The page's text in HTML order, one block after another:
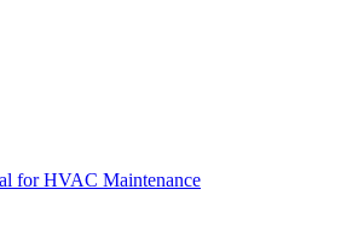
for HVAC Maintenance